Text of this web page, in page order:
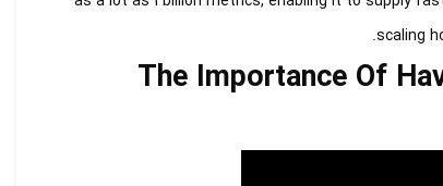
scaling
The Importance Of